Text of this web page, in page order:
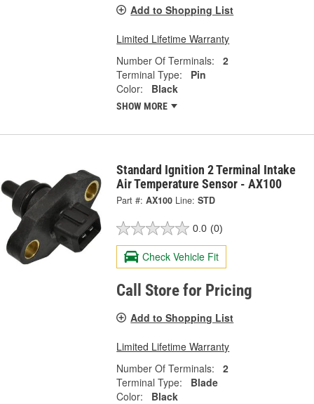
Add to Shopping List
Limited Lifetime Warranty
Number Of Terminals:
2
Terminal Type:
Pin
Color:
Black
SHOW MORE
Standard Ignition 2 Terminal Intake
Air Temperature Sensor - AX100
Part #: AX100 Line: STD
0.0 (0)
Check Vehicle Fit
Call Store for Pricing
Add to Shopping List
Limited Lifetime Warranty
Number Of Terminals:
2
Terminal Type:
Blade
Color:
Black